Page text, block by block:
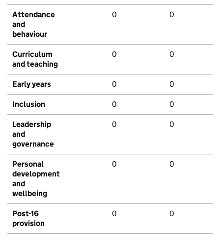
Attendance
and
behaviour
0 0
Curriculum
and teaching
0 0
Early years 0 0
Inclusion 0 0
Leadership
and
governance
0 0
Personal
development
and
wellbeing
0 0
Post-16
provision
0 0